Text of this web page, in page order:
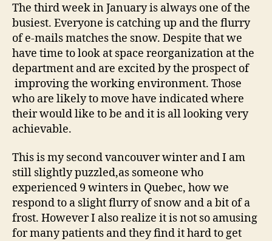
The third week in January is always one of the
busiest. Everyone is catching up and the flurry
of e-mails matches the snow. Despite that we
have time to look at space reorganization at the
department and are excited by the prospect of
improving the working environment. Those
who are likely to move have indicated where
their would like to be and it is all looking very
achievable.
This is my second vancouver winter and I am
still slightly puzzled,as someone who
experienced 9 winters in Quebec, how we
respond to a slight flurry of snow and a bit of a
frost. However I also realize it is not so amusing
for many patients and they find it hard to get